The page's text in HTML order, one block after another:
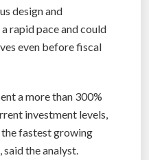
design and
rapid pace and could
even before fiscal
a more than 300%
investment levels,
the fastest growing
the analyst.